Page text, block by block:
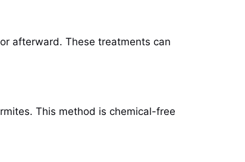
afterward. These treatments can
This method is chemical-free